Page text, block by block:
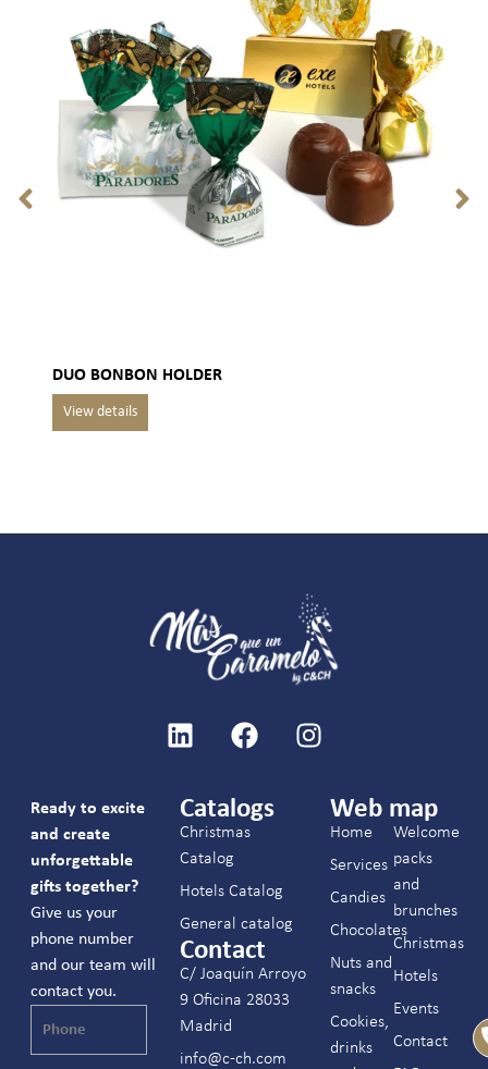
DUO BONBON HOLDER
Ready to excite
and create
unforgettable
gifts together?
Give us your
phone number
and our team will
contact you.
Catalogs
Christmas
Catalog
Hotels Catalog
General catalog
Contact
C/ Joaquín Arroyo
9 Oficina 28033
Madrid
info@c-ch.com
Web map
Home
Services
Candies
Chocolates
Nuts and
snacks
Cookies,
drinks
Welcome
packs
and
brunches
Christmas
Hotels
Events
Contact